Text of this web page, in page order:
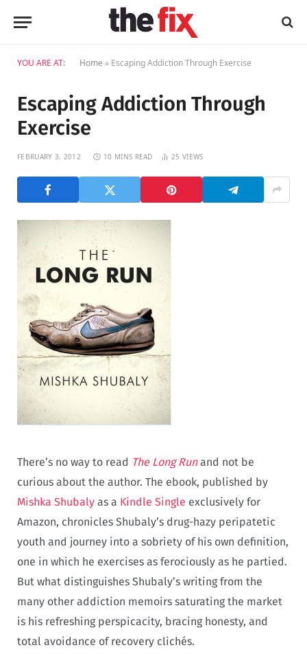
YOU ARE AT: Home » Escaping Addiction Through Exercise
Escaping Addiction Through
Exercise
FEBRUARY 3, 2012 10 MINS READ 25 VIEWS
There’s no way to read The Long Runand not be
curious about the author. The ebook, published by
Mishka Shubaly as a Kindle Single exclusively for
Amazon, chronicles Shubaly’s drug-hazy peripatetic
youth and journey into a sobriety of his own definition,
one in which he exercises as ferociously as he partied.
But what distinguishes Shubaly’s writing from the
many other addiction memoirs saturating the market
is his refreshing perspicacity, bracing honesty, and
total avoidance of recovery clichés.